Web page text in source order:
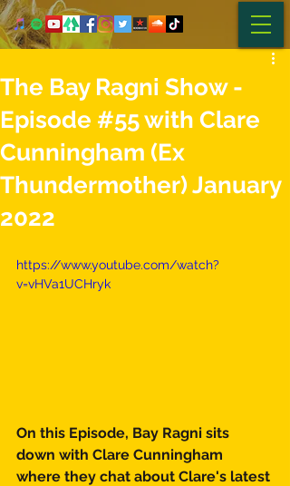
The Bay Ragni Show -
Episode #55 with Clare
Cunningham (Ex
Thundermother) January
2022
https://www.youtube.com/watch?
v=vHVa1UCHryk
On this Episode, Bay Ragni sits
down with Clare Cunningham
where they chat about Clare's latest